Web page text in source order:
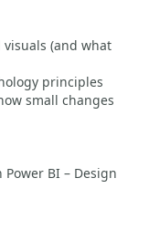
(and what
principles
small changes
Power BI – Design